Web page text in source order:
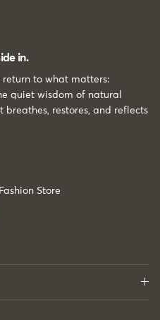
in.
return to what matters:
quiet wisdom of natural
breathes, restores, and reflects
Store